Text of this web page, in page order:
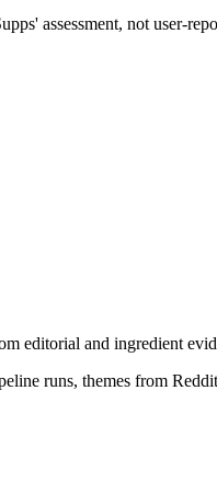
assessment, not user-
editorial and ingredient
runs, themes from